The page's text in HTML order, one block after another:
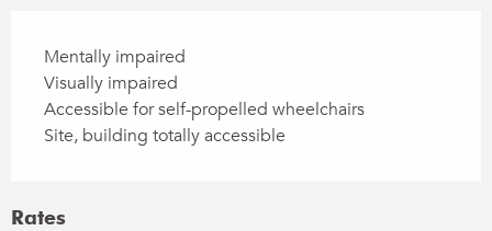
Mentally impaired
Visually impaired
Accessible for self-propelled wheelchairs
Site, building totally accessible
Rates